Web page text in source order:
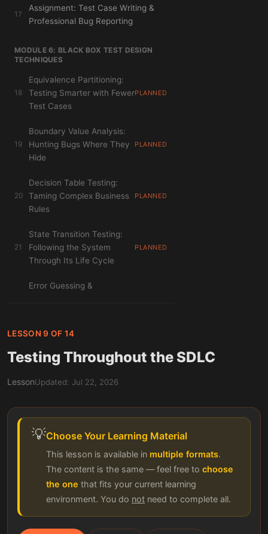
17
Assignment: Test Case Writing &
Professional Bug Reporting
MODULE 6: BLACK BOX TEST DESIGN
TECHNIQUES
18
Equivalence Partitioning:
Testing Smarter with Fewer
Test Cases
PLANNED
19
Boundary Value Analysis:
Hunting Bugs Where They
Hide
PLANNED
20
Decision Table Testing:
Taming Complex Business
Rules
PLANNED
21
State Transition Testing:
Following the System
Through Its Life Cycle
PLANNED
Error Guessing &
MODULE 7: TESTING WEB & MOBILE
APPLICATIONS
Web Application Testing
Sessions & Errors
Cross-Browser &
Mobile Application Testing
Essentials: Gestures,
PLANNED
LESSON 9 OF 14
Testing Throughout the SDLC
LessonUpdated: Jul 22, 2026
💡Choose Your Learning Material
This lesson is available in multiple formats.
The content is the same — feel free to choose
the one that fits your current learning
environment. You do not need to complete all.